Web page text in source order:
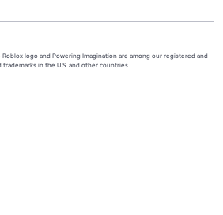
logo and Powering Imagination are among our registered and
in the U.S. and other countries.